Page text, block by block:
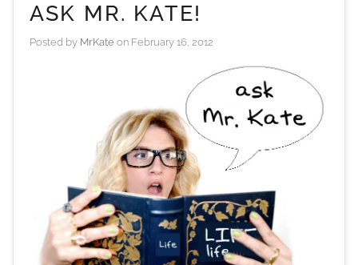
ASK MR. KATE!
Posted by MrKate on February 16, 2012